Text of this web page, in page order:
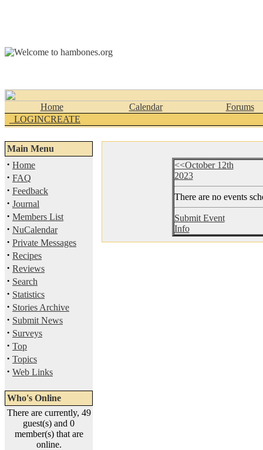
Home Calendar
Forums
_LOGINCREATE
Main Menu
· Home
· FAQ
· Feedback
· Journal
· Members List
· NuCalendar
· Private Messages
· Recipes
· Reviews
· Search
· Statistics
· Stories Archive
· Submit News
· Surveys
· Top
· Topics
· Web Links
Who's Online
There are currently, 49
guest(s) and 0
member(s) that are
online.
<<October 12th
2023
There are no events
Submit Event
Info